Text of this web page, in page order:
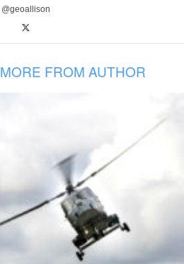
@geoallison
MORE FROM AUTHOR